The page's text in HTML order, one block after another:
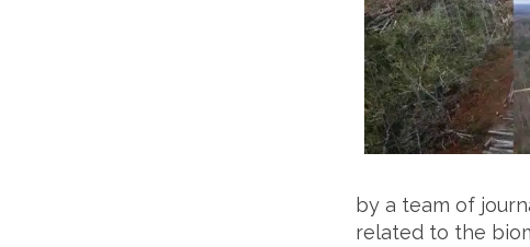
by a team of
related to the